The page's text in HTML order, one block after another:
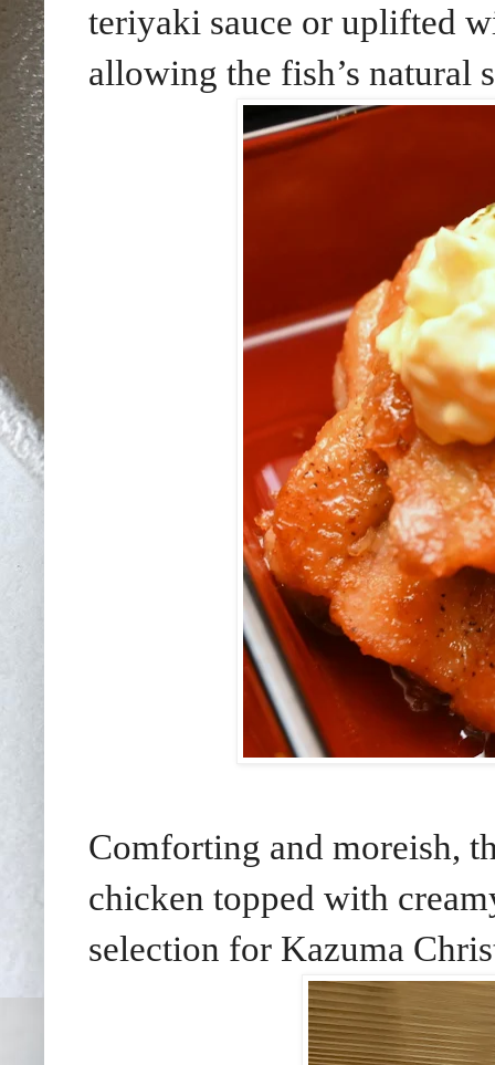
teriyaki sauce or uplifted
allowing the fish’s natural
Comforting and moreish,
chicken topped with
selection for Kazuma